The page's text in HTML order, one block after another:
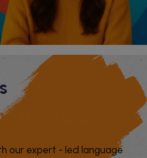
Institute
our expert - led language